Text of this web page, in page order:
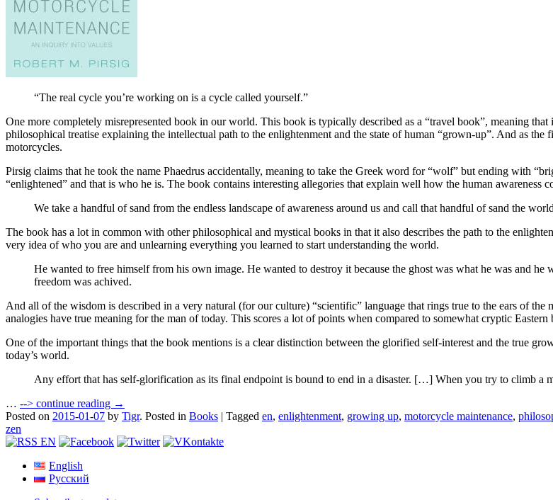
“The real cycle you’re working on is a cycle called yourself.”
One more completely misrepresented book in our world. This book is typically described as a “travel book”, meaning
philosophical treatise explaining the intellectual path to the enlightenment and the state of human “grown-up”. And as
motorcycles.
Pirsig claims that he took the name Phaedrus accidentally, meaning to take the Greek word for “wolf” but ending with
“enlightened” and that is who he is. The book contains interesting allegories that explain well how the human
We take a handful of sand from the endless landscape of awareness around us and call that handful of sand the
The book has a lot in common with other philosophical and mystical books in that it also describes the path to the
very idea of who you are and unlearning everything you learned to start understanding the world.
He wanted to free himself from his own image. He wanted to destroy it because the ghost was what he was and
freedom was achived.
And all of the wisdom is described in a very natural (for our culture) “scientific” language that rings true to the ears of the
analogies have true meaning for the man of today. This scores a lot of points when compared to somewhat cryptic
One of the important things that the book mentions is a clear distinction between the glorified self-interest and the true
today’s world.
Any effort that has self-glorification as its final endpoint is bound to end in a disaster. […] When you try to climb a
… --> continue reading →
Posted on 2015-01-07 by Tigr. Posted in Books | Tagged en, enlightenment, growing up, motorcycle maintenance,
zen
English
Русский